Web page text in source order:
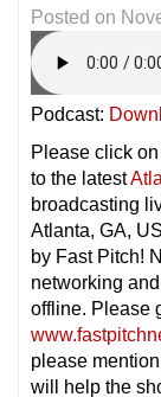
Posted on
Podcast:
Please click
to the latest
broadcasting
Atlanta, GA,
by Fast Pitch!
networking
offline. Please
please
will help the